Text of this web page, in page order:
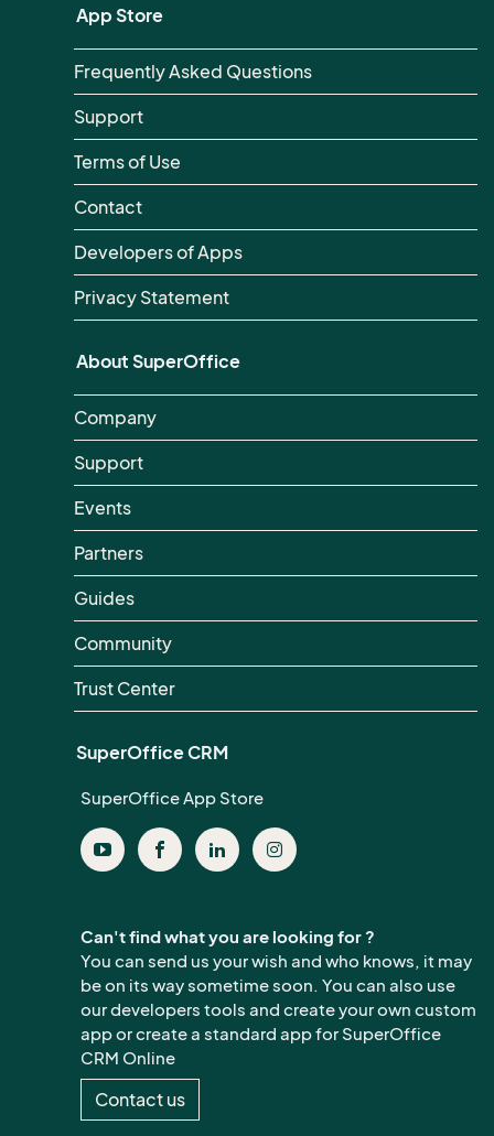
App Store
Frequently Asked Questions
Support
Terms of Use
Contact
Developers of Apps
Privacy Statement
About SuperOffice
Company
Support
Events
Partners
Guides
Community
Trust Center
SuperOffice CRM
SuperOffice App Store
Can't find what you are looking for ?
You can send us your wish and who knows, it may
be on its way sometime soon. You can also use
our developers tools and create your own custom
app or create a standard app for SuperOffice
CRM Online
Contact us